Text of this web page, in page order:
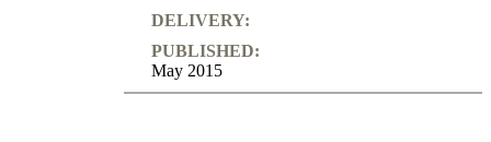
DELIVERY:
PUBLISHED:
May 2015